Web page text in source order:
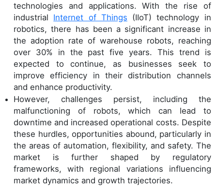
technologies and applications. With the rise of
industrial Internet of Things (IIoT) technology in
robotics, there has been a significant increase in
the adoption rate of warehouse robots, reaching
over 30% in the past five years. This trend is
expected to continue, as businesses seek to
improve efficiency in their distribution channels
and enhance productivity.
However, challenges persist, including the
malfunctioning of robots, which can lead to
downtime and increased operational costs. Despite
these hurdles, opportunities abound, particularly in
the areas of automation, flexibility, and safety. The
market is further shaped by regulatory
frameworks, with regional variations influencing
market dynamics and growth trajectories.